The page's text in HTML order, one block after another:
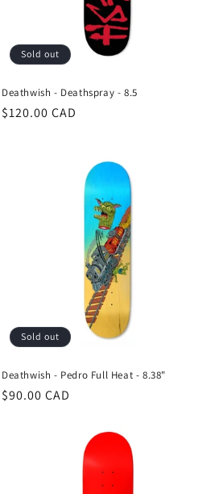
Sold out
Deathwish - Deathspray - 8.5
Regular
$120.00 CAD
Sold out
Deathwish - Pedro Full Heat - 8.38"
Regular
$90.00 CAD